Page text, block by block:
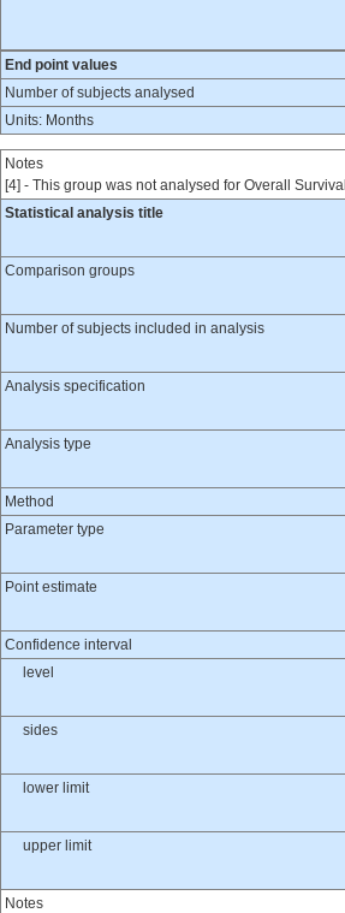
End point values
Number of subjects analysed
Units: Months
Notes
[4] - This group was not analysed for Overall Survival
Statistical analysis title
Comparison groups
Number of subjects included in analysis
Analysis specification
Analysis type
Method
Parameter type
Point estimate
Confidence interval
level
sides
lower limit
upper limit
Notes